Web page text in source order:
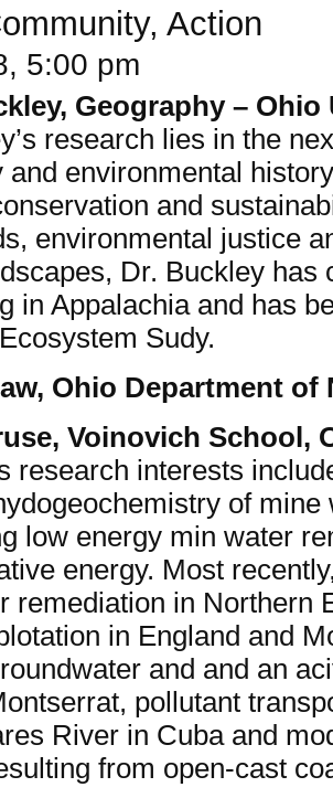
Action
5:00 pm
Geography –
research lies in the
and environmental
and
environmental justice
Dr. Buckley has
in Appalachia and has
Sudy.
Ohio Department of
Voinovich School,
research interests
of mine
low energy min water
energy. Most
remediation in Northern
in England and
and and an
pollutant
River in Cuba and
from open-cast